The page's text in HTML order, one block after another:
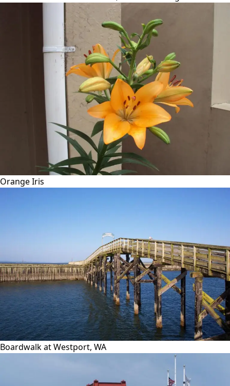
Orange Iris
Boardwalk at Westport, WA